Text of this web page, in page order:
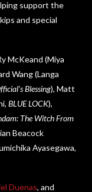
support the
and special
McKeand (Miya
Wang (Langa
Blessing), Matt
BLUE LOCK),
The Witch From
Beacock
Ayasegawa,
Duenas, and